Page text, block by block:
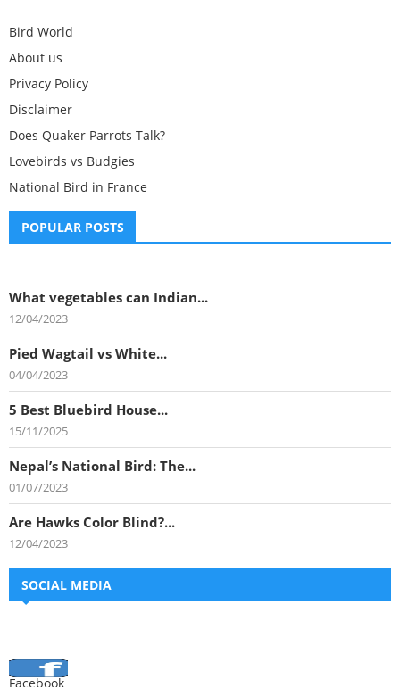
Bird World
About us
Privacy Policy
Disclaimer
Does Quaker Parrots Talk?
Lovebirds vs Budgies
National Bird in France
POPULAR POSTS
What vegetables can Indian...
12/04/2023
Pied Wagtail vs White...
04/04/2023
5 Best Bluebird House...
15/11/2025
Nepal’s National Bird: The...
01/07/2023
Are Hawks Color Blind?...
12/04/2023
SOCIAL MEDIA
Facebook